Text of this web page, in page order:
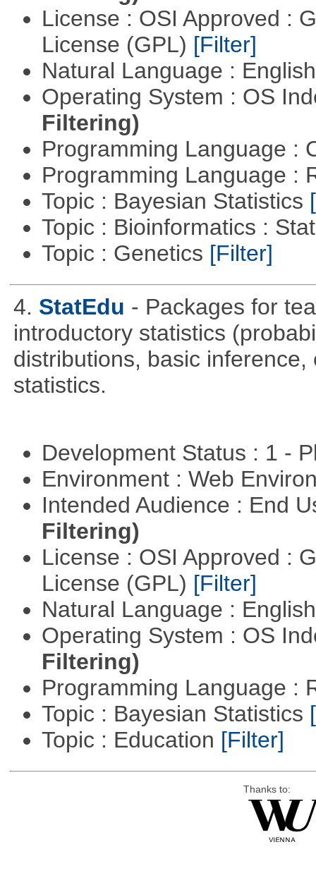
License : OSI Approved :
License (GPL) [Filter]
Natural Language :
Operating System : OS
Filtering)
Programming Language :
Programming Language :
Topic : Bayesian Statistics
Topic : Bioinformatics :
Topic : Genetics [Filter]
4. StatEdu - Packages for
introductory statistics
distributions, basic
statistics.
Development Status : 1 -
Environment : Web
Intended Audience : End
Filtering)
License : OSI Approved :
License (GPL) [Filter]
Natural Language :
Operating System : OS
Filtering)
Programming Language :
Topic : Bayesian Statistics
Topic : Education [Filter]
Thanks to: